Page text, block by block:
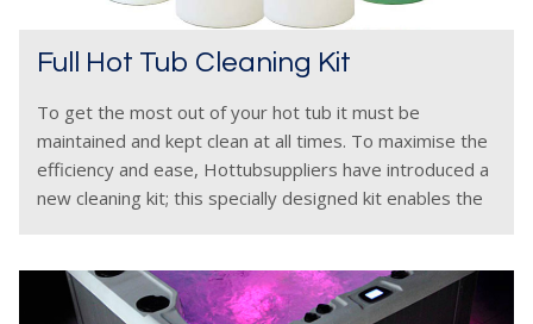
Full Hot Tub Cleaning Kit
To get the most out of your hot tub it must be
maintained and kept clean at all times. To maximise the
efficiency and ease, Hottubsuppliers have introduced a
new cleaning kit; this specially designed kit enables the